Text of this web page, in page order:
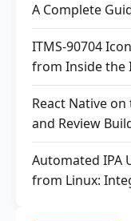
A Complete
ITMS-90704
from Inside the
React Native
and Review
Automated IPA
from Linux: